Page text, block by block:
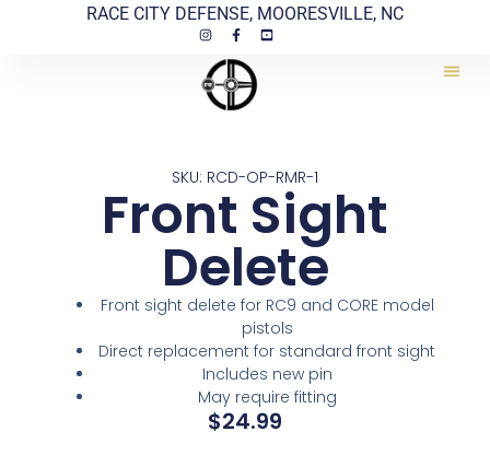
RACE CITY DEFENSE, MOORESVILLE, NC
SKU: RCD-OP-RMR-1
Front Sight
Delete
Front sight delete for RC9 and CORE model
pistols
Direct replacement for standard front sight
Includes new pin
May require fitting
$24.99